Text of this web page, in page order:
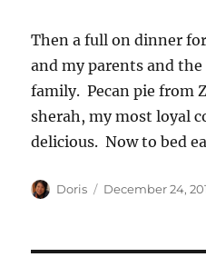
Then a full on dinner
and my parents and
family. Pecan pie from
sherah, my most loyal
delicious. Now to bed
Author
Doris
Posted
December 24,